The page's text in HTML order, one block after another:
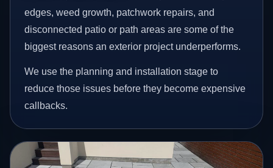
edges, weed growth, patchwork repairs, and
disconnected patio or path areas are some of the
biggest reasons an exterior project underperforms.
We use the planning and installation stage to
reduce those issues before they become expensive
callbacks.